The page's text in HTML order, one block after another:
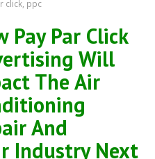
click ppc
Pay Par Click
Will
The Air
And
Industry Next